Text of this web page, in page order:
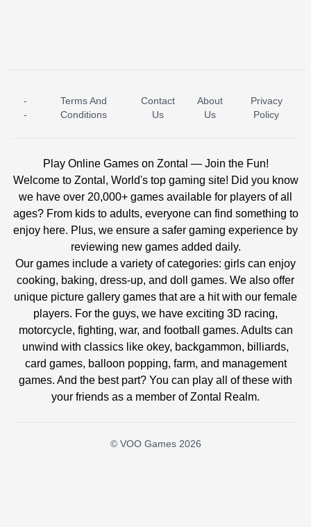
ICE PRINCESS POOL TIME ICE QUEEN POOL DAY
-
-
Terms And
Conditions
Contact
Us
About
Us
Privacy
Policy
Play Online Games on Zontal — Join the Fun!
Welcome to Zontal, World's top gaming site! Did you know
we have over 20,000+ games available for players of all
ages? From kids to adults, everyone can find something to
enjoy here. Plus, we ensure a safer gaming experience by
reviewing new games added daily.
Our games include a variety of categories: girls can enjoy
cooking, baking, dress-up, and doll games. We also offer
unique picture gallery games that are a hit with our female
players. For the guys, we have exciting 3D racing,
motorcycle, fighting, war, and football games. Adults can
unwind with classics like okey, backgammon, billiards,
card games, balloon popping, farm, and management
games. And the best part? You can play all of these with
your friends as a member of Zontal Realm.
© VOO Games 2026